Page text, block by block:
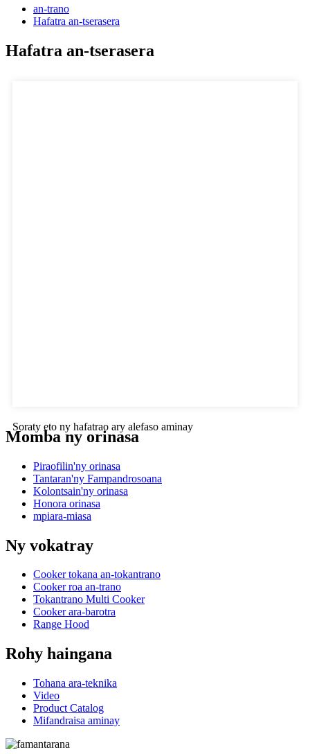
an-trano
Hafatra an-tserasera
Hafatra an-tserasera
Soraty eto ny hafatrao ary alefaso aminay
Momba ny orinasa
Piraofilin'ny orinasa
Tantaran'ny Fampandrosoana
Kolontsain'ny orinasa
Honora orinasa
mpiara-miasa
Ny vokatray
Cooker tokana an-tokantrano
Cooker roa an-trano
Tokantrano Multi Cooker
Cooker ara-barotra
Range Hood
Rohy haingana
Tohana ara-teknika
Video
Product Catalog
Mifandraisa aminay